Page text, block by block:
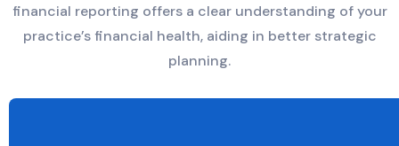
financial reporting offers a clear understanding of your
practice’s financial health, aiding in better strategic
planning.